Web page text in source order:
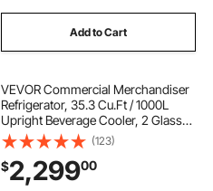
Add to Cart
VEVOR Commercial Merchandiser
Refrigerator, 35.3 Cu.Ft / 1000L
Upright Beverage Cooler, 2 Glass
Door Display Refrigerator with
Customizable Lightbox, 8
Adjustable Shelves, Soft LED
Lighting & Casters
(123)
$2,29900